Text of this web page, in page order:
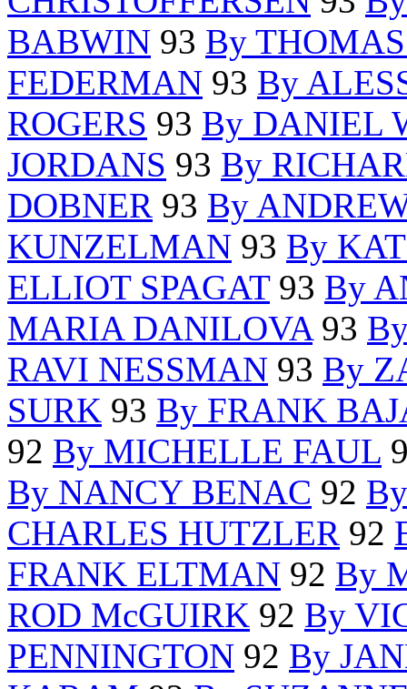
BABWIN 93 By
FEDERMAN 93 By
ROGERS 93 By DANIEL
JORDANS 93 By
DOBNER 93 By
KUNZELMAN 93 By
ELLIOT SPAGAT93 By
MARIA DANILOVA93
RAVI NESSMAN 93 By
SURK 93 By FRANK
92 By MICHELLE FAUL
By NANCY BENAC 92
CHARLES HUTZLER 92
FRANK ELTMAN 92 By
ROD McGUIRK 92 By
PENNINGTON 92 By